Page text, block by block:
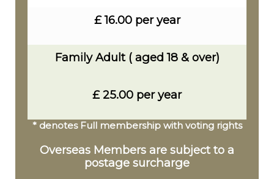
£ 16.00 per year
Family Adult ( aged 18 & over)
£ 25.00 per year
* denotes Full membership with voting rights
Overseas Members are subject to a
postage surcharge